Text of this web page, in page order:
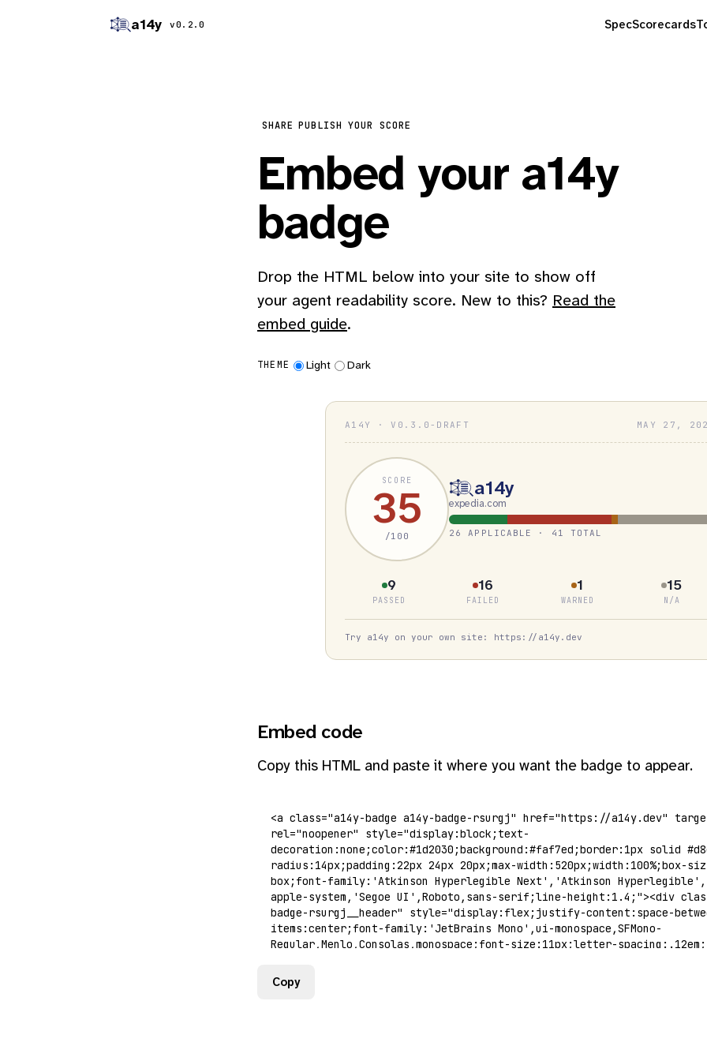
a14y v0.2.0 SpecScorecards
SHARE PUBLISH YOUR SCORE
Embed your a14y
badge
Drop the HTML below into your site to show off
your agent readability score. New to this? Read the
embed guide.
THEME Light Dark
A14Y · V0.3.0-DRAFT MAY 27,
SCORE
35
/100
a14y
expedia.com
26 APPLICABLE · 41 TOTAL
9
PASSED
16
FAILED
1
WARNED
15
N/A
Try a14y on your own site: https://a14y.dev
Embed code
Copy this HTML and paste it where you want the badge to appear.
Copy